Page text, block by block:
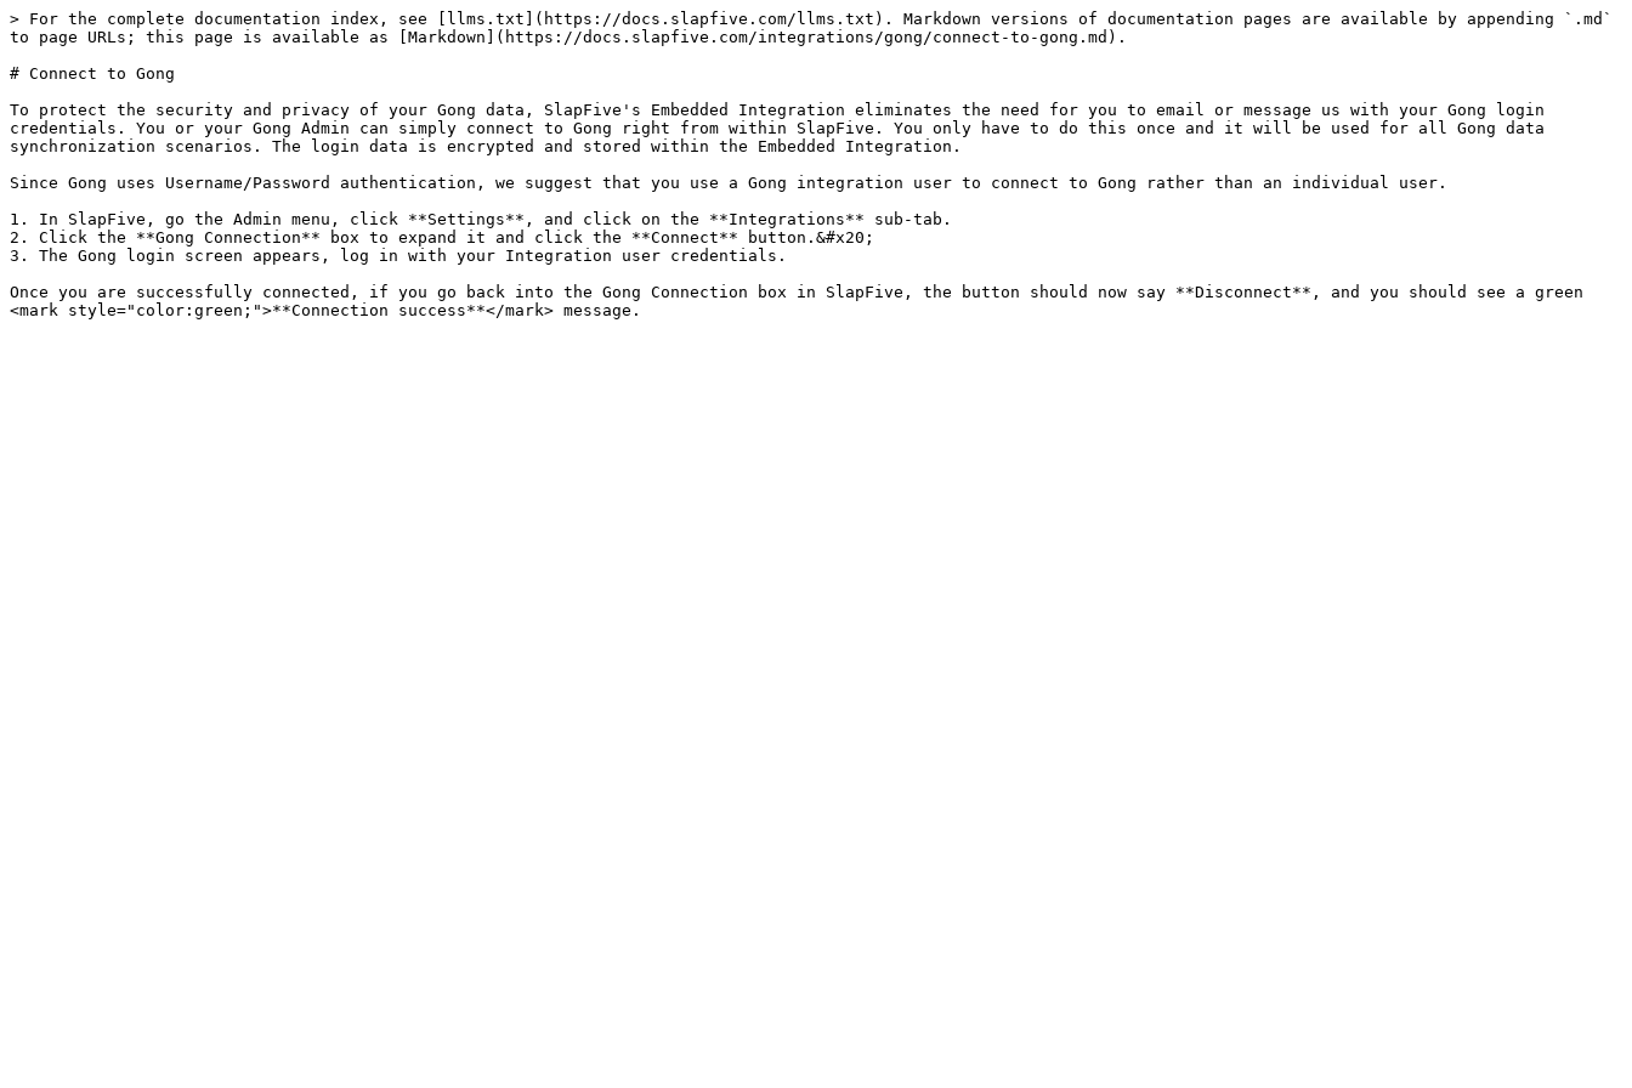
> For the complete documentation index, see [llms.txt](https://docs.slapfive.com/llms.txt). Markdown versions of documentation pages are available by appending `.md`
to page URLs; this page is available as [Markdown](https://docs.slapfive.com/integrations/gong/connect-to-gong.md).
# Connect to Gong
To protect the security and privacy of your Gong data, SlapFive's Embedded Integration eliminates the need for you to email or message us with your Gong login
credentials. You or your Gong Admin can simply connect to Gong right from within SlapFive. You only have to do this once and it will be used for all Gong data
synchronization scenarios. The login data is encrypted and stored within the Embedded Integration.
Since Gong uses Username/Password authentication, we suggest that you use a Gong integration user to connect to Gong rather than an individual user.
1. In SlapFive, go the Admin menu, click **Settings**, and click on the **Integrations** sub-tab.
2. Click the **Gong Connection** box to expand it and click the **Connect** button.&#x20;
3. The Gong login screen appears, log in with your Integration user credentials.
Once you are successfully connected, if you go back into the Gong Connection box in SlapFive, the button should now say **Disconnect**, and you should see a green